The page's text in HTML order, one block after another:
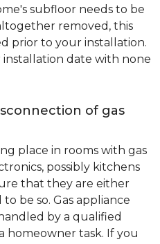
subfloor needs to be
removed, this
prior to your installation.
date with none
of gas
place in rooms with gas
possibly kitchens
that they are either
be so. Gas appliance
by a qualified
homeowner task. If you